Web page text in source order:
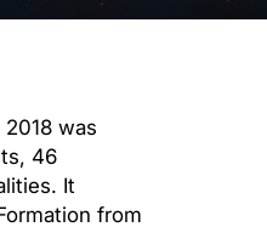
was
46
It
from